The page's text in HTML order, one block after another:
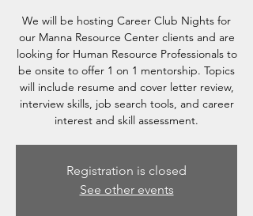
We will be hosting Career Club Nights for
our Manna Resource Center clients and are
looking for Human Resource Professionals to
be onsite to offer 1 on 1 mentorship. Topics
will include resume and cover letter review,
interview skills, job search tools, and career
interest and skill assessment.
Registration is closed
See other events